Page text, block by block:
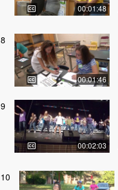
00:01:48
8
00:01:46
9
00:02:03
10